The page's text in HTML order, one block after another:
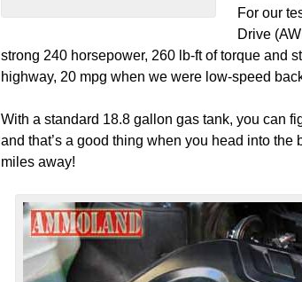
For our
Drive
strong 240 horsepower, 260 lb-ft of torque and
highway, 20 mpg when we were low-speed
With a standard 18.8 gallon gas tank, you can
and that’s a good thing when you head into
miles away!